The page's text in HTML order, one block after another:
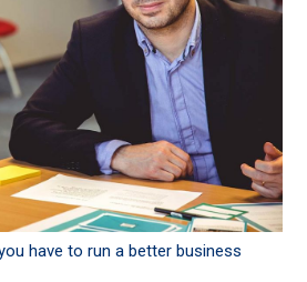
have to run a better business